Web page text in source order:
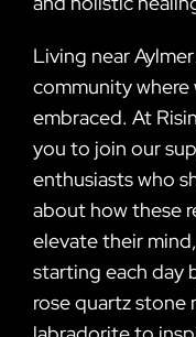
Living near
community where
embraced. At
you to join our
enthusiasts who
about how these
elevate their
starting each day
rose quartz stone